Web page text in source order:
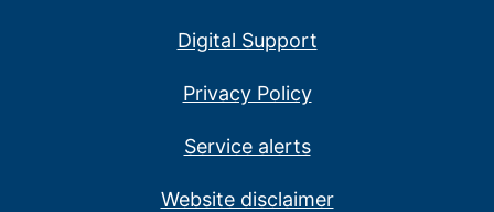
Digital Support
Privacy Policy
Service alerts
Website disclaimer